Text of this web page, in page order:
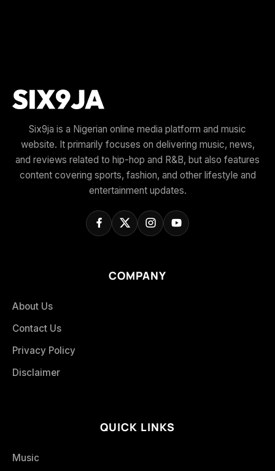
Six9ja is a Nigerian online media platform and music
website. It primarily focuses on delivering music, news,
and reviews related to hip-hop and R&B, but also features
content covering sports, fashion, and other lifestyle and
entertainment updates.
COMPANY
About Us
Contact Us
Privacy Policy
Disclaimer
QUICK LINKS
Music